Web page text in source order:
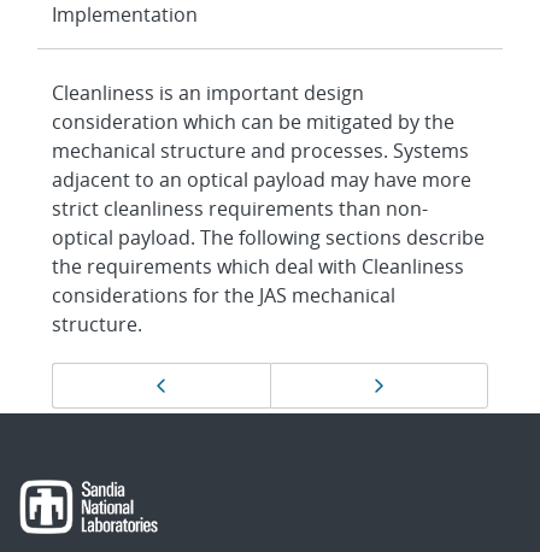
Implementation
Cleanliness is an important design
consideration which can be mitigated by the
mechanical structure and processes. Systems
adjacent to an optical payload may have more
strict cleanliness requirements than non-
optical payload. The following sections describe
the requirements which deal with Cleanliness
considerations for the JAS mechanical
structure.
navigation